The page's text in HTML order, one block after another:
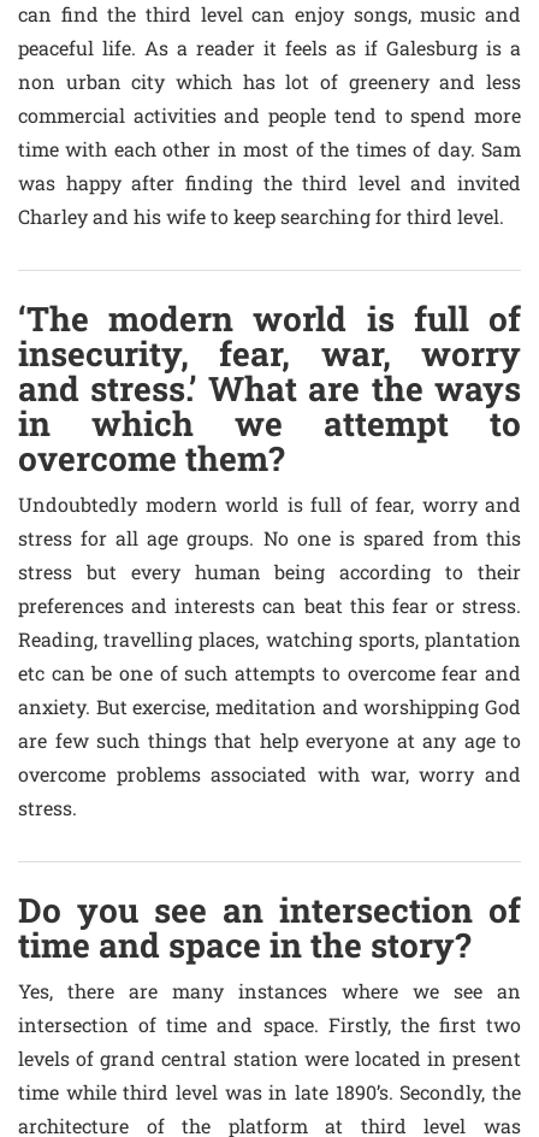
can find the third level can enjoy songs, music and
peaceful life. As a reader it feels as if Galesburg is a
non urban city which has lot of greenery and less
commercial activities and people tend to spend more
time with each other in most of the times of day. Sam
was happy after finding the third level and invited
Charley and his wife to keep searching for third level.
‘The modern world is full of
insecurity, fear, war, worry
and stress.’ What are the ways
in which we attempt to
overcome them?
Undoubtedly modern world is full of fear, worry and
stress for all age groups. No one is spared from this
stress but every human being according to their
preferences and interests can beat this fear or stress.
Reading, travelling places, watching sports, plantation
etc can be one of such attempts to overcome fear and
anxiety. But exercise, meditation and worshipping God
are few such things that help everyone at any age to
overcome problems associated with war, worry and
stress.
Do you see an intersection of
time and space in the story?
Yes, there are many instances where we see an
intersection of time and space. Firstly, the first two
levels of grand central station were located in present
time while third level was in late 1890’s. Secondly, the
architecture of the platform at third level was